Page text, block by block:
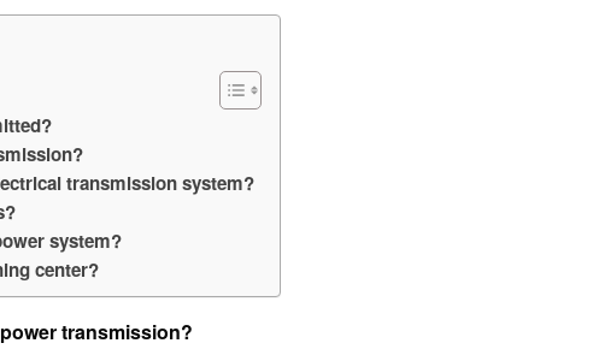
transmission system?
system?
center?
transmission?